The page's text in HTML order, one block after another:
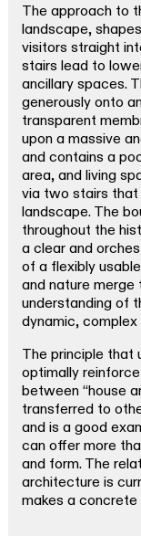
The approach to
landscape,
visitors straight
stairs lead to
ancillary spaces.
generously onto
transparent
upon a massive
and contains a
area, and living
via two stairs that
landscape. The
throughout the
a clear and
of a flexibly
and nature merge
understanding of
dynamic,
The principle that
optimally
between “house
transferred to
and is a good
can offer more
and form. The
architecture is
makes a